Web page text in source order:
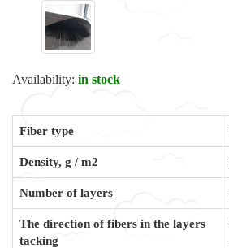
Availability: in stock
Fiber type
Density, g / m2
Number of layers
The direction of fibers in the layers
tacking